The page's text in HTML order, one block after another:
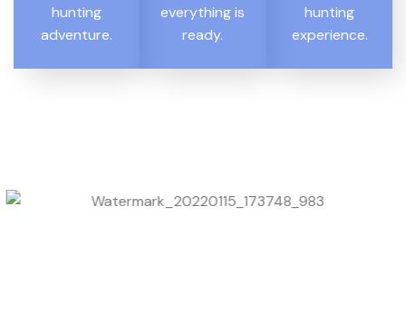
hunting
adventure.
everything is
ready.
hunting
experience.